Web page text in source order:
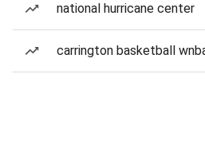
national hurricane center
carrington basketball